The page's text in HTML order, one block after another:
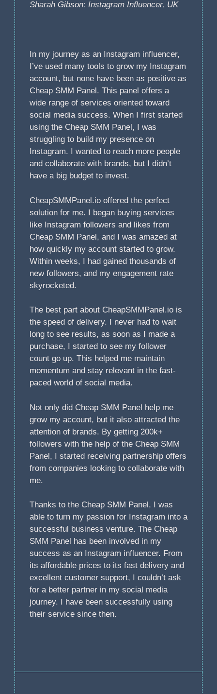
Sharah Gibson: Instagram Influencer, UK
In my journey as an Instagram influencer,
I’ve used many tools to grow my Instagram
account, but none have been as positive as
Cheap SMM Panel. This panel offers a
wide range of services oriented toward
social media success. When I first started
using the Cheap SMM Panel, I was
struggling to build my presence on
Instagram. I wanted to reach more people
and collaborate with brands, but I didn’t
have a big budget to invest.
CheapSMMPanel.io offered the perfect
solution for me. I began buying services
like Instagram followers and likes from
Cheap SMM Panel, and I was amazed at
how quickly my account started to grow.
Within weeks, I had gained thousands of
new followers, and my engagement rate
skyrocketed.
The best part about CheapSMMPanel.io is
the speed of delivery. I never had to wait
long to see results, as soon as I made a
purchase, I started to see my follower
count go up. This helped me maintain
momentum and stay relevant in the fast-
paced world of social media.
Not only did Cheap SMM Panel help me
grow my account, but it also attracted the
attention of brands. By getting 200k+
followers with the help of the Cheap SMM
Panel, I started receiving partnership offers
from companies looking to collaborate with
me.
Thanks to the Cheap SMM Panel, I was
able to turn my passion for Instagram into a
successful business venture. The Cheap
SMM Panel has been involved in my
success as an Instagram influencer. From
its affordable prices to its fast delivery and
excellent customer support, I couldn’t ask
for a better partner in my social media
journey. I have been successfully using
their service since then.